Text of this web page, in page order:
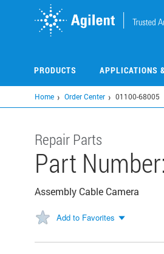
PRODUCTS APPLICATIONS
Home Order Center 01100-68005
Repair Parts
Part Number:
Assembly Cable Camera
Add to Favorites